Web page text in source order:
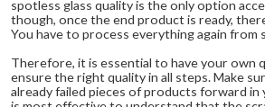
spotless glass quality is the only option
though, once the end product is ready,
You have to process everything again from
Therefore, it is essential to have your own
ensure the right quality in all steps. Make
already failed pieces of products forward